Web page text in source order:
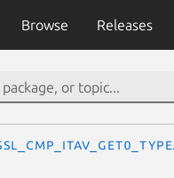
Browse Releases